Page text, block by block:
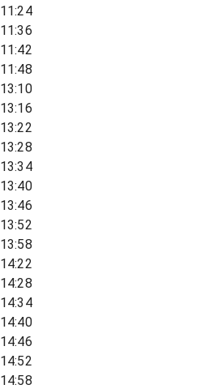
11:24
11:36
11:42
11:48
13:10
13:16
13:22
13:28
13:34
13:40
13:46
13:52
13:58
14:22
14:28
14:34
14:40
14:46
14:52
14:58